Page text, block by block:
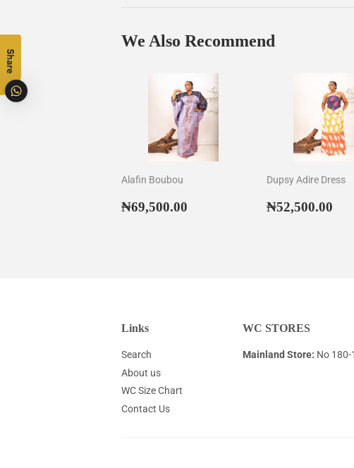
We Also Recommend
Alafin Boubou
Regular
₦69,500.00 ₦69,500.00
Dupsy Adire Dress
Regular
₦52,500.00
Links
Search
About us
WC Size Chart
Contact Us
WC STORES
Mainland Store: No
Share